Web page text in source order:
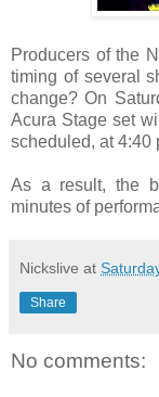
Producers of the
timing of several
change? On
Acura Stage set
scheduled, at 4:40
As a result, the
minutes of
Nickslive at
Share
No comments: